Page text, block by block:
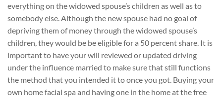
everything on the widowed spouse’s children as well as to
somebody else. Although the new spouse had no goal of
depriving them of money through the widowed spouse’s
children, they would be be eligible for a 50 percent share. It is
important to have your will reviewed or updated driving
under the influence married to make sure that still functions
the method that you intended it to once you got. Buying your
own home facial spa and having one in the home at the free